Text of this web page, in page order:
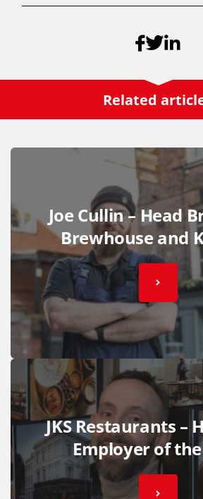
Related
Joe Cullin – Head
Brewhouse and
JKS Restaurants –
Employer of